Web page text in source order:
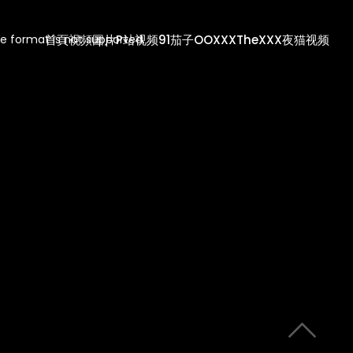
首頁視頻圖片P站视频91茄子OOXXXTheXXX夜猫视频
format is not supported.